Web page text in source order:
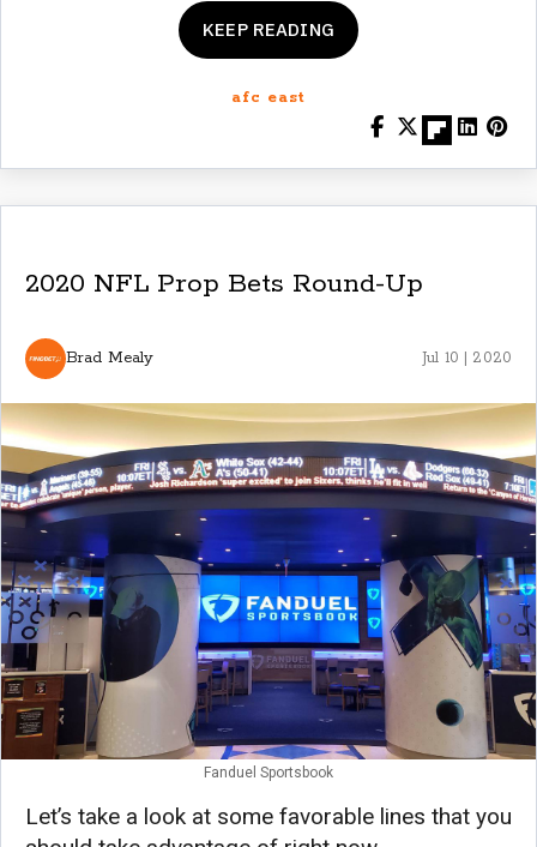
KEEP READING
afc east
2020 NFL Prop Bets Round-Up
Brad Mealy Jul 10 | 2020
Fanduel Sportsbook
Let’s take a look at some favorable lines that you